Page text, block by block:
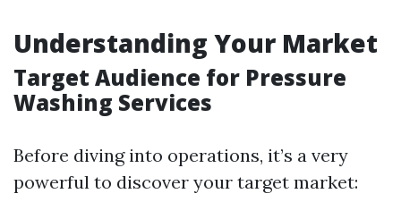
Understanding Your Market
Target Audience for Pressure
Washing Services
Before diving into operations, it’s a very
powerful to discover your target market: